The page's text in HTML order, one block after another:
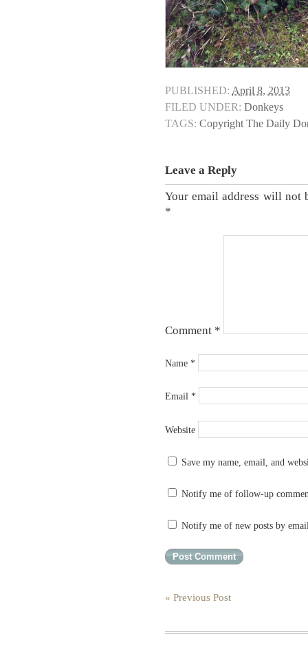
PUBLISHED: April 8, 2013
FILED UNDER: Donkeys
TAGS: Copyright The Daily
Leave a Reply
Your email address will not
*
Comment *
Name *
Email *
Website
Save my name, email, and
Notify me of follow-up
Notify me of new posts by
« Previous Post